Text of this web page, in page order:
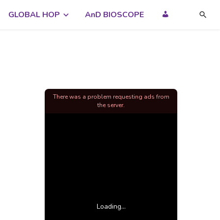
GLOBAL HOP AnD BIOSCOPE
Loading...
There was a problem requesting ads from
the server.